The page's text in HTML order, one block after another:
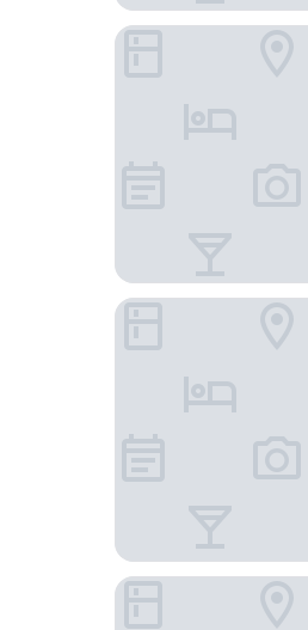
Hotel Mar de Cabo Frio
Pousada Porto Fino
Pousada Brasil Nativo